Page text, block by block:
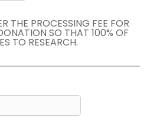
THE PROCESSING FEE FOR
SO THAT 100% OF
TO RESEARCH.